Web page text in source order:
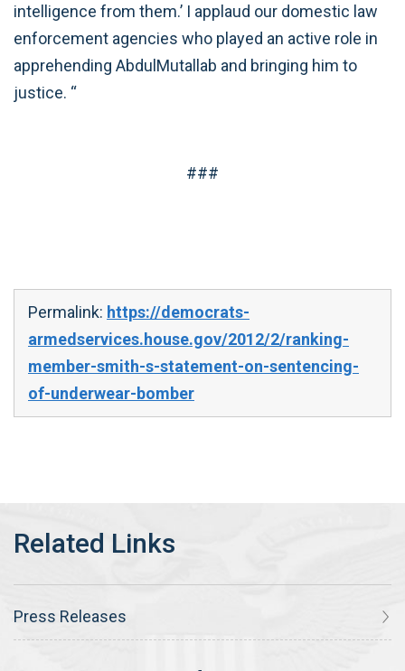
intelligence from them.’ I applaud our domestic law
enforcement agencies who played an active role in
apprehending AbdulMutallab and bringing him to
justice. “
###
Permalink: https://democrats-
armedservices.house.gov/2012/2/ranking-
member-smith-s-statement-on-sentencing-
of-underwear-bomber
Press Releases